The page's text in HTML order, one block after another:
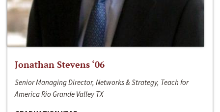
Jonathan Stevens ‘06
Senior Managing Director, Networks & Strategy, Teach for
America Rio Grande Valley TX